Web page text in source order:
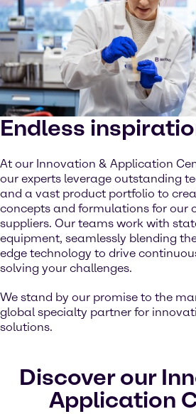
Endless
At our Innovation & Application
our experts leverage outstanding
and a vast product portfolio to
concepts and formulations for our
suppliers. Our teams work with
equipment, seamlessly blending
edge technology to drive
solving your challenges.
We stand by our promise to the
global specialty partner for
solutions.
Discover our
Application